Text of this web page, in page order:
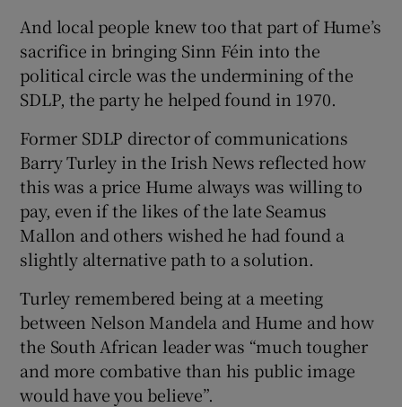
And local people knew too that part of Hume’s
sacrifice in bringing Sinn Féin into the
political circle was the undermining of the
SDLP, the party he helped found in 1970.
Former SDLP director of communications
Barry Turley in the Irish News reflected how
this was a price Hume always was willing to
pay, even if the likes of the late Seamus
Mallon and others wished he had found a
slightly alternative path to a solution.
Turley remembered being at a meeting
between Nelson Mandela and Hume and how
the South African leader was “much tougher
and more combative than his public image
would have you believe”.